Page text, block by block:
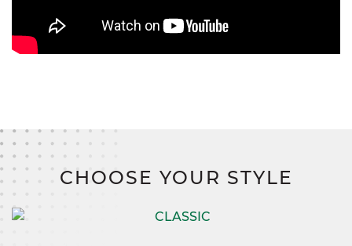
CHOOSE YOUR STYLE